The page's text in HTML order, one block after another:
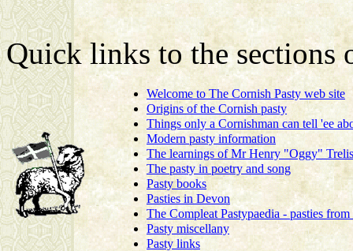
Quick links to the sections
Welcome to The Cornish Pasty web site
Origins of the Cornish pasty
Things only a Cornishman can tell 'ee
Modern pasty information
The learnings of Mr Henry "Oggy"
The pasty in poetry and song
Pasty books
Pasties in Devon
The Compleat Pastypaedia - pasties
Pasty miscellany
Pasty links